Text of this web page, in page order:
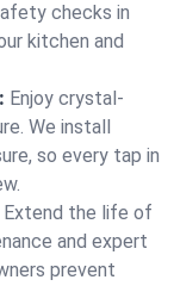
checks in
kitchen and
Enjoy crystal-
We install
so every tap in
Extend the life of
and expert
prevent